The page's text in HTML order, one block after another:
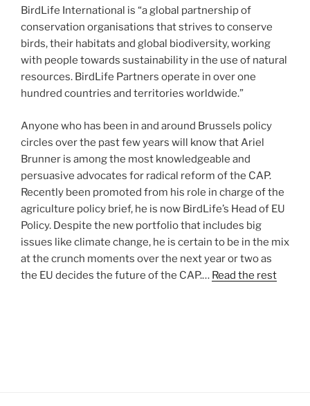
BirdLife International is “a global partnership of
conservation organisations that strives to conserve
birds, their habitats and global biodiversity, working
with people towards sustainability in the use of natural
resources. BirdLife Partners operate in over one
hundred countries and territories worldwide.”
Anyone who has been in and around Brussels policy
circles over the past few years will know that Ariel
Brunner is among the most knowledgeable and
persuasive advocates for radical reform of the CAP.
Recently been promoted from his role in charge of the
agriculture policy brief, he is now BirdLife’s Head of EU
Policy. Despite the new portfolio that includes big
issues like climate change, he is certain to be in the mix
at the crunch moments over the next year or two as
the EU decides the future of the CAP.… Read the rest